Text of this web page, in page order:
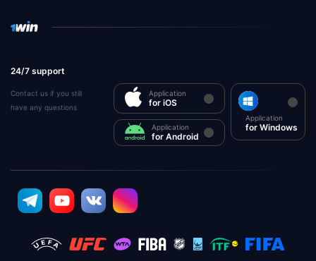
24/7 support
Contact us if you still
have any questions
Application
for iOS
Application
for Android
Application
for Windows